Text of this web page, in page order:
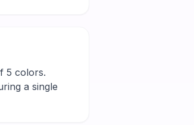
5 colors.
a single